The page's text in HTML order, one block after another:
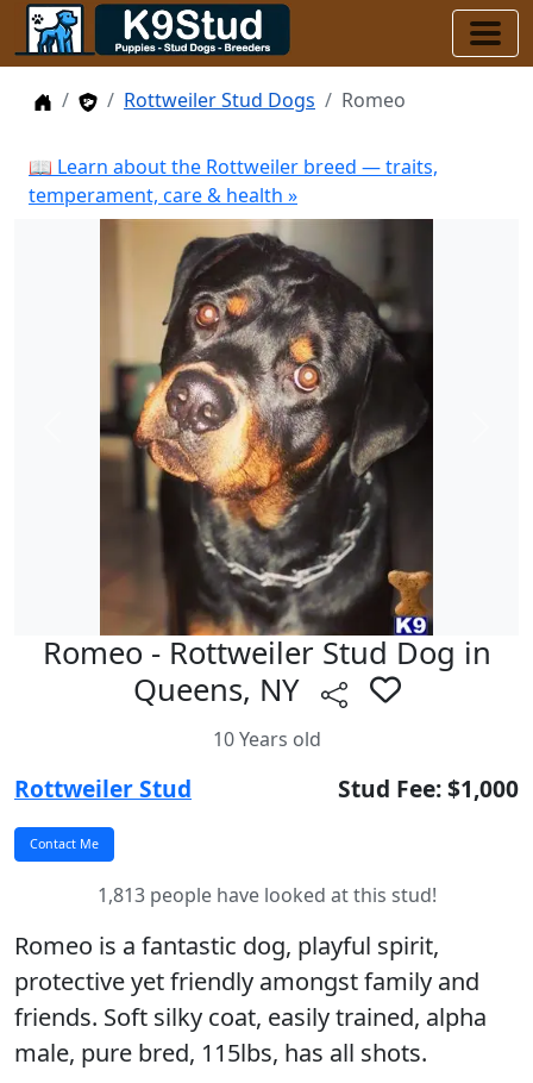
HomeStud Dogs
Rottweiler Stud Dogs Romeo
📖 Learn about the Rottweiler breed — traits,
temperament, care & health »
Previous
Romeo - Rottweiler Stud Dog in
Queens, NY
10 Years old
Rottweiler Stud Stud Fee: $1,000
1,813 people have looked at this stud!
Romeo is a fantastic dog, playful spirit,
protective yet friendly amongst family and
friends. Soft silky coat, easily trained, alpha
male, pure bred, 115lbs, has all shots.